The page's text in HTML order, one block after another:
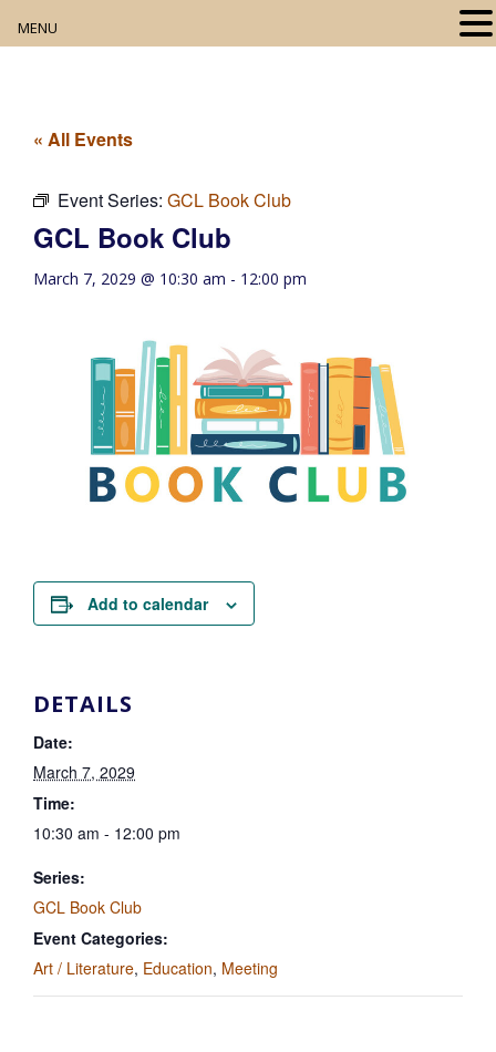
Digital Resources
Book Club
Community Events
« All Events
Event Series: GCL Book Club
GCL Book Club
March 7, 2029 @ 10:30 am - 12:00 pm
Add to calendar
DETAILS
Date:
March 7, 2029
Time:
10:30 am - 12:00 pm
Series:
GCL Book Club
Event Categories:
Art / Literature, Education, Meeting
MENU